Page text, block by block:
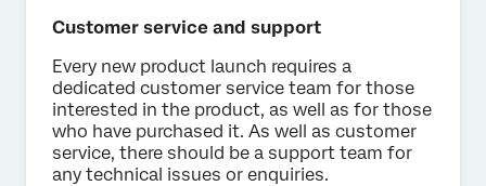
Customer service and support
Every new product launch requires a
dedicated customer service team for those
interested in the product, as well as for those
who have purchased it. As well as customer
service, there should be a support team for
any technical issues or enquiries.